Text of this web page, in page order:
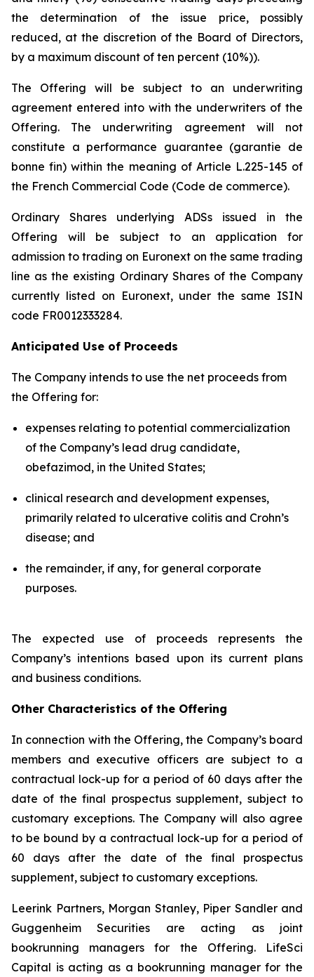
the determination of the issue price, possibly
reduced, at the discretion of the Board of Directors,
by a maximum discount of ten percent (10%)).
The Offering will be subject to an underwriting
agreement entered into with the underwriters of the
Offering. The underwriting agreement will not
constitute a performance guarantee (garantie de
bonne fin) within the meaning of Article L.225-145 of
the French Commercial Code (Code de commerce).
Ordinary Shares underlying ADSs issued in the
Offering will be subject to an application for
admission to trading on Euronext on the same trading
line as the existing Ordinary Shares of the Company
currently listed on Euronext, under the same ISIN
code FR0012333284.
Anticipated Use of Proceeds
The Company intends to use the net proceeds from
the Offering for:
expenses relating to potential commercialization
of the Company’s lead drug candidate,
obefazimod, in the United States;
clinical research and development expenses,
primarily related to ulcerative colitis and Crohn’s
disease; and
the remainder, if any, for general corporate
purposes.
The expected use of proceeds represents the
Company’s intentions based upon its current plans
and business conditions.
Other Characteristics of the Offering
In connection with the Offering, the Company’s board
members and executive officers are subject to a
contractual lock-up for a period of 60 days after the
date of the final prospectus supplement, subject to
customary exceptions. The Company will also agree
to be bound by a contractual lock-up for a period of
60 days after the date of the final prospectus
supplement, subject to customary exceptions.
Leerink Partners, Morgan Stanley, Piper Sandler and
Guggenheim Securities are acting as joint
bookrunning managers for the Offering. LifeSci
Capital is acting as a bookrunning manager for the